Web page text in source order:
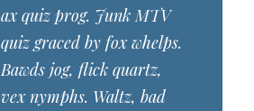
ax quiz prog. Junk MTV
quiz graced by fox whelps.
Bawds jog, flick quartz,
vex nymphs. Waltz, bad